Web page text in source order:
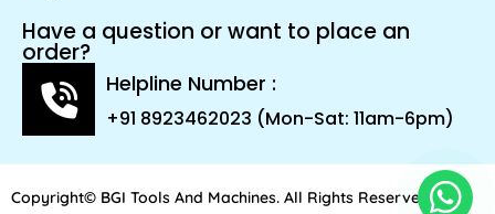
Have a question or want to place an
order?
Helpline Number :
+91 8923462023 (Mon-Sat: 11am-6pm)
Copyright© BGI Tools And Machines. All Rights Reserved